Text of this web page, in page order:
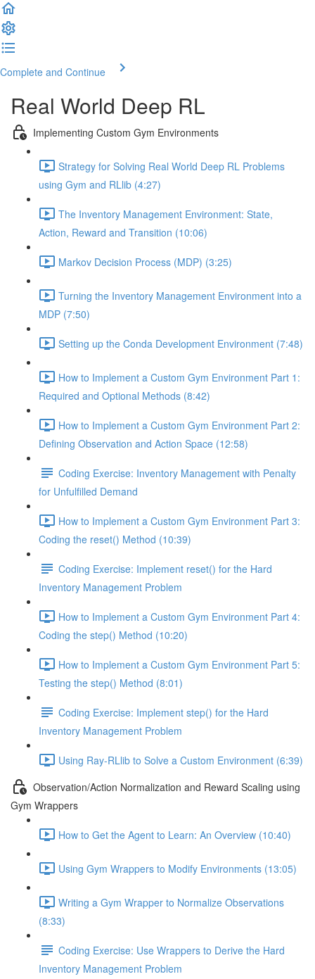
Complete and Continue
Real World Deep RL
Implementing Custom Gym Environments
Strategy for Solving Real World Deep RL Problems
using Gym and RLlib (4:27)
The Inventory Management Environment: State,
Action, Reward and Transition (10:06)
Markov Decision Process (MDP) (3:25)
Turning the Inventory Management Environment into a
MDP (7:50)
Setting up the Conda Development Environment (7:48)
How to Implement a Custom Gym Environment Part 1:
Required and Optional Methods (8:42)
How to Implement a Custom Gym Environment Part 2:
Defining Observation and Action Space (12:58)
Coding Exercise: Inventory Management with Penalty
for Unfulfilled Demand
How to Implement a Custom Gym Environment Part 3:
Coding the reset() Method (10:39)
Coding Exercise: Implement reset() for the Hard
Inventory Management Problem
How to Implement a Custom Gym Environment Part 4:
Coding the step() Method (10:20)
How to Implement a Custom Gym Environment Part 5:
Testing the step() Method (8:01)
Coding Exercise: Implement step() for the Hard
Inventory Management Problem
Using Ray-RLlib to Solve a Custom Environment (6:39)
Observation/Action Normalization and Reward Scaling using
Gym Wrappers
How to Get the Agent to Learn: An Overview (10:40)
Using Gym Wrappers to Modify Environments (13:05)
Writing a Gym Wrapper to Normalize Observations
(8:33)
Coding Exercise: Use Wrappers to Derive the Hard
Inventory Management Problem